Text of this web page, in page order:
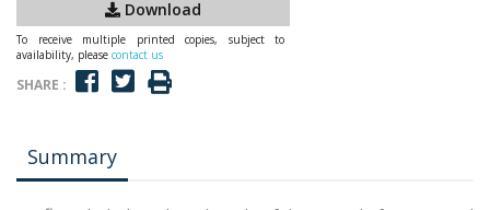
Download
To receive multiple printed copies, subject to
availability, please contact us
SHARE :
Summary